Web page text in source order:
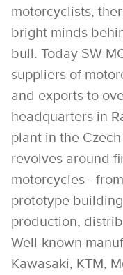
motorcyclists,
bright minds
bull. Today SW-
suppliers of
and exports to
headquarters in
plant in the
revolves around
motorcycles -
prototype
production,
Well-known
Kawasaki, KTM,